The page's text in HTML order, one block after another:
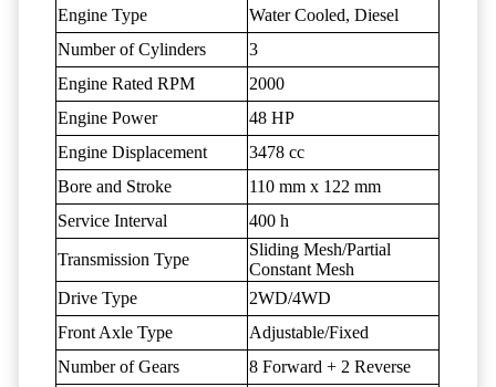
Engine Type
Water Cooled, Diesel
Number of Cylinders
3
Engine Rated RPM
2000
Engine Power
48 HP
Engine Displacement
3478 cc
Bore and Stroke
110 mm x 122 mm
Service Interval
400 h
Transmission Type
Sliding Mesh/Partial
Constant Mesh
Drive Type
2WD/4WD
Front Axle Type
Adjustable/Fixed
Number of Gears
8 Forward + 2 Reverse